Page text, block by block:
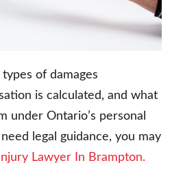
types of damages
is calculated, and what
under Ontario’s personal
legal guidance, you may
Lawyer In Brampton.